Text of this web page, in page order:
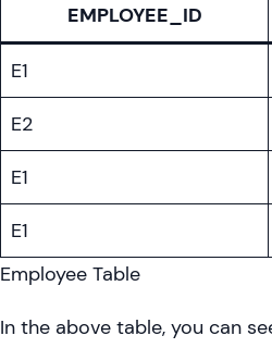
EMPLOYEE_ID
E1
E2
E1
E1
Employee Table
In the above table, you can